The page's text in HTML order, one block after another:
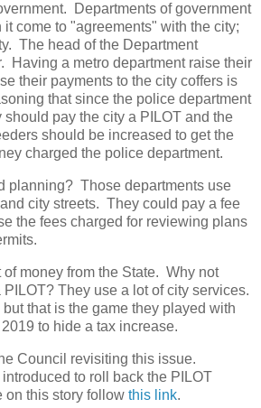
Departments of government
come to "agreements" with the city;
The head of the Department
Having a metro department raise their
their payments to the city coffers is
that since the police department
should pay the city a PILOT and the
should be increased to get the
charged the police department.
planning? Those departments use
city streets. They could pay a fee
the fees charged for reviewing plans
money from the State. Why not
They use a lot of city services.
but that is the game they played with
to hide a tax increase.
Council revisiting this issue.
to roll back the PILOT
on this story follow this link.